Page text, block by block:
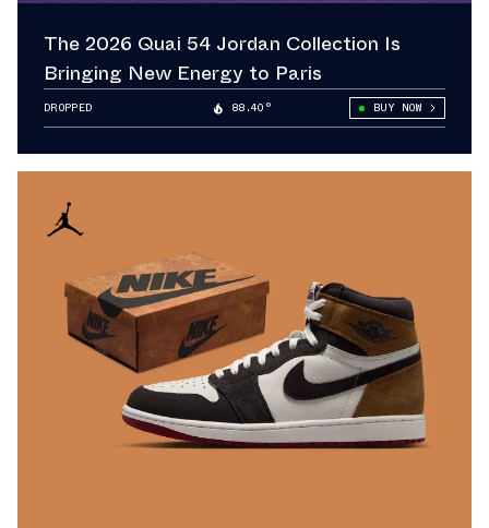
The 2026 Quai 54 Jordan Collection Is
Bringing New Energy to Paris
DROPPED 88.40° BUY NOW